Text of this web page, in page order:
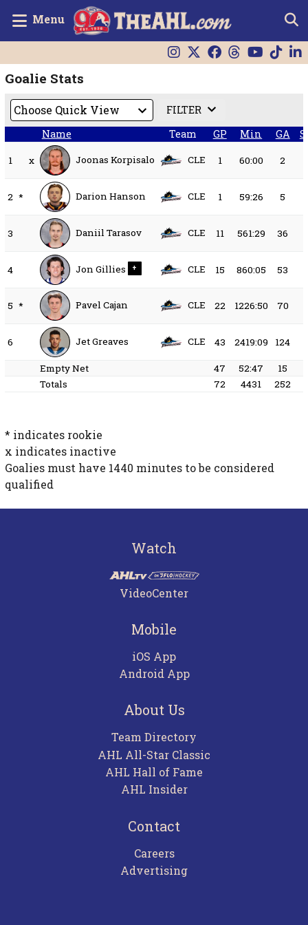
Menu
Goalie Stats
FILTER
Name
Team GP Min GA
1 x Joonas Korpisalo CLE 1 60:00 2
2 * Darion Hanson CLE 1 59:26 5
3 Daniil Tarasov CLE 11 561:29 36
4 Jon Gillies + CLE 15 860:05 53
5 * Pavel Cajan CLE 22 1226:50 70
6 Jet Greaves CLE 43 2419:09 124
Empty Net 47 52:47
15
Totals
72 4431 252
* indicates rookie
x indicates inactive
Goalies must have 1440 minutes to be considered
qualified
Watch
VideoCenter
Mobile
iOS App
Android App
About Us
Team Directory
AHL All-Star Classic
AHL Hall of Fame
AHL Insider
Contact
Careers
Advertising